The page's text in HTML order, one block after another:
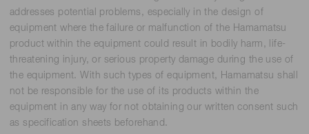
addresses potential problems, especially in the design of
equipment where the failure or malfunction of the Hamamatsu
product within the equipment could result in bodily harm, life-
threatening injury, or serious property damage during the use of
the equipment. With such types of equipment, Hamamatsu shall
not be responsible for the use of its products within the
equipment in any way for not obtaining our written consent such
as specification sheets beforehand.